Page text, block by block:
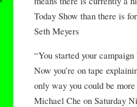
Today Show than there is
Seth Meyers
“You started your
Now you’re on tape
only way you could be
Michael Che on Saturday